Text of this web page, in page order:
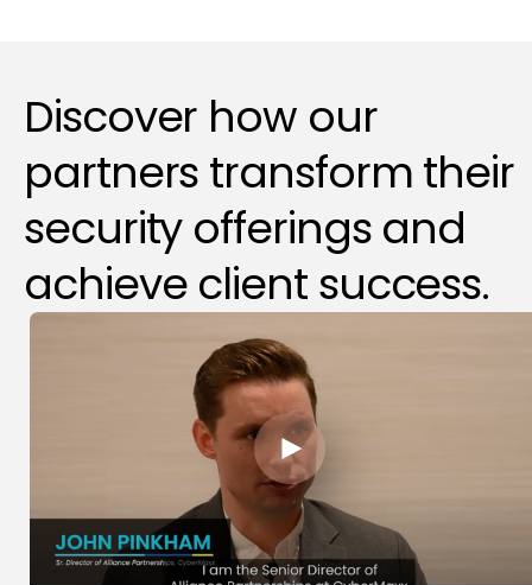
Discover how our
partners transform their
security offerings and
achieve client success.